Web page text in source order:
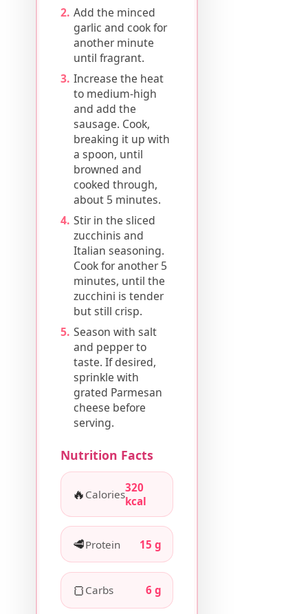
Add the minced
garlic and cook for
another minute
until fragrant.
Increase the heat
to medium-high
and add the
sausage. Cook,
breaking it up with
a spoon, until
browned and
cooked through,
about 5 minutes.
Stir in the sliced
zucchinis and
Italian seasoning.
Cook for another 5
minutes, until the
zucchini is tender
but still crisp.
Season with salt
and pepper to
taste. If desired,
sprinkle with
grated Parmesan
cheese before
serving.
Nutrition Facts
🔥 Calories320
kcal
🥩Protein 15 g
🍞 Carbs 6 g